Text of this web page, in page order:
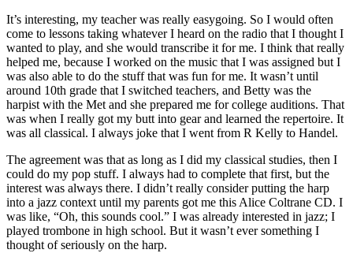
It’s interesting, my teacher was really easygoing. So I would often
come to lessons taking whatever I heard on the radio that I thought I
wanted to play, and she would transcribe it for me. I think that really
helped me, because I worked on the music that I was assigned but I
was also able to do the stuff that was fun for me. It wasn’t until
around 10th grade that I switched teachers, and Betty was the
harpist with the Met and she prepared me for college auditions. That
was when I really got my butt into gear and learned the repertoire. It
was all classical. I always joke that I went from R Kelly to Handel.
The agreement was that as long as I did my classical studies, then I
could do my pop stuff. I always had to complete that first, but the
interest was always there. I didn’t really consider putting the harp
into a jazz context until my parents got me this Alice Coltrane CD. I
was like, “Oh, this sounds cool.” I was already interested in jazz; I
played trombone in high school. But it wasn’t ever something I
thought of seriously on the harp.